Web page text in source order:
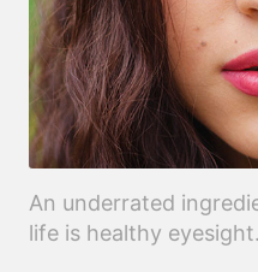
An underrated
life is healthy eyesight.